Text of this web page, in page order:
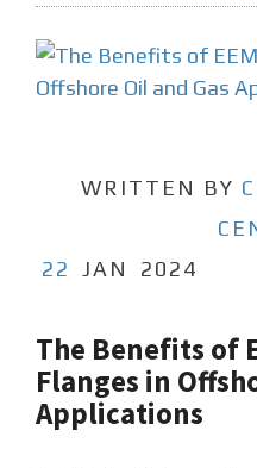
WRITTEN BY
22
JAN 2024
The Benefits of
Flanges in
Applications